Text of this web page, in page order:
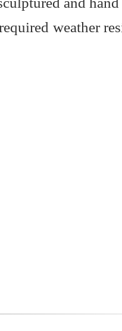
weather